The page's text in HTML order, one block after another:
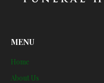
MENU
Home
About Us